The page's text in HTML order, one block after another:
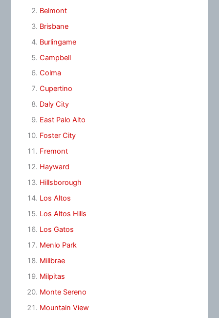
Belmont
Brisbane
Burlingame
Campbell
Colma
Cupertino
Daly City
East Palo Alto
Foster City
Fremont
Hayward
Hillsborough
Los Altos
Los Altos Hills
Los Gatos
Menlo Park
Millbrae
Milpitas
Monte Sereno
Mountain View